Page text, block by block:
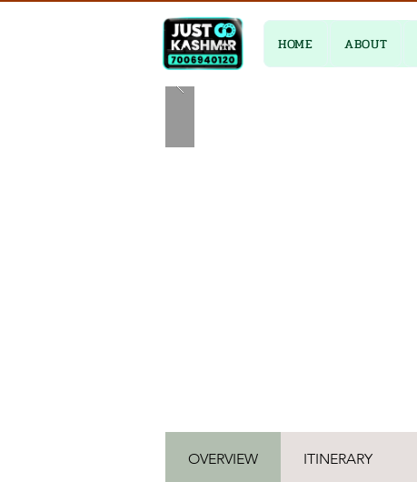
HOME ABOUT
OVERVIEW ITINERARY